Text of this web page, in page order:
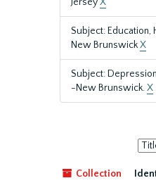
Subject:
New BrunswickX
Subject:
-New Brunswick.X
Sort
by:
Collection